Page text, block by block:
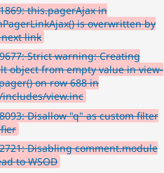
this.pagerAjax in
is overwritten by
link
Strict warning: Creating
object from empty value in view-
on row 688 in
includes/view.inc
Disallow "q" as custom filter
Disabling comment.module
to WSOD